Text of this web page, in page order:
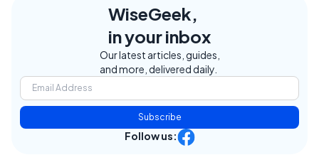
WiseGeek,
in your inbox
Our latest articles, guides,
and more, delivered daily.
Subscribe
Follow us: